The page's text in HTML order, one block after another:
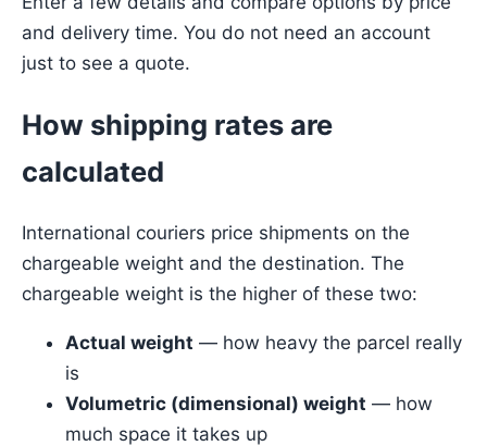
and delivery time. You do not need an account
just to see a quote.
How shipping rates are
calculated
International couriers price shipments on the
chargeable weight and the destination. The
chargeable weight is the higher of these two:
Actual weight — how heavy the parcel really
is
Volumetric (dimensional) weight — how
much space it takes up